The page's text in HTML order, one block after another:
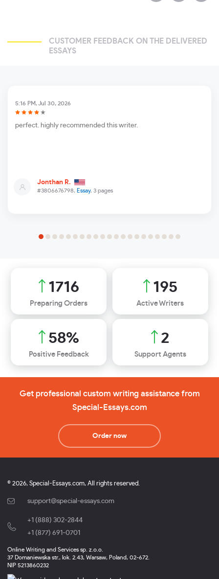
CUSTOMER FEEDBACK ON THE DELIVERED
ESSAYS
#3806676798, Essay, 3 pages
5:16 PM, Jul 30, 2026
Jonthan R.
perfect. highly recommended this writer.
1999
Preparing Orders
227
Active Writers
68%
Positive Feedback
2
Support Agents
Get professional custom writing assistance from
Special-Essays.com
Order now
© 2026, Special-Essays.com, All rights reserved.
support@special-essays.com
+1 (888) 302-2844
+1 (877) 691-0701
Online Writing and Services sp. z.o.o.
37 Domaniewska str., lok. 2.43, Warsaw, Poland, 02-672.
NIP 5213860232